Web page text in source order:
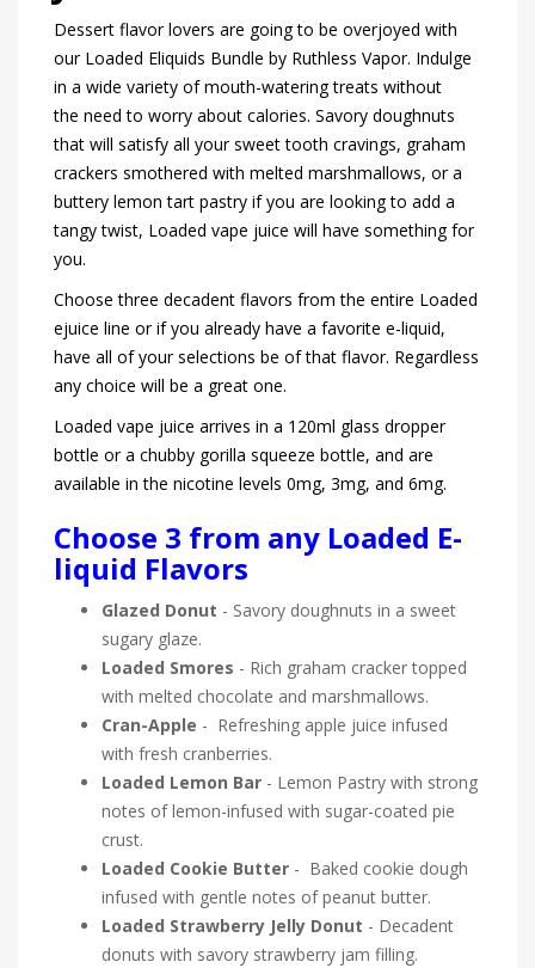
Dessert flavor lovers are going to be overjoyed with
our Loaded Eliquids Bundle by Ruthless Vapor. Indulge
in a wide variety of mouth-watering treats without
the need to worry about calories. Savory doughnuts
that will satisfy all your sweet tooth cravings, graham
crackers smothered with melted marshmallows, or a
buttery lemon tart pastry if you are looking to add a
tangy twist, Loaded vape juice will have something for
you.
Choose three decadent flavors from the entire Loaded
ejuice line or if you already have a favorite e-liquid,
have all of your selections be of that flavor. Regardless
any choice will be a great one.
Loaded vape juice arrives in a 120ml glass dropper
bottle or a chubby gorilla squeeze bottle, and are
available in the nicotine levels 0mg, 3mg, and 6mg.
Choose 3 from any Loaded E-
liquid Flavors
Glazed Donut - Savory doughnuts in a sweet
sugary glaze.
Loaded Smores - Rich graham cracker topped
with melted chocolate and marshmallows.
Cran-Apple - Refreshing apple juice infused
with fresh cranberries.
Loaded Lemon Bar - Lemon Pastry with strong
notes of lemon-infused with sugar-coated pie
crust.
Loaded Cookie Butter - Baked cookie dough
infused with gentle notes of peanut butter.
Loaded Strawberry Jelly Donut - Decadent
donuts with savory strawberry jam filling.